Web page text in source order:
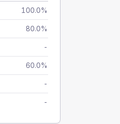
100.0%
80.0%
-
60.0%
-
-